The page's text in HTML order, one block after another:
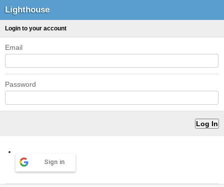
Lighthouse
Login to your account
Email
Password
Sign in